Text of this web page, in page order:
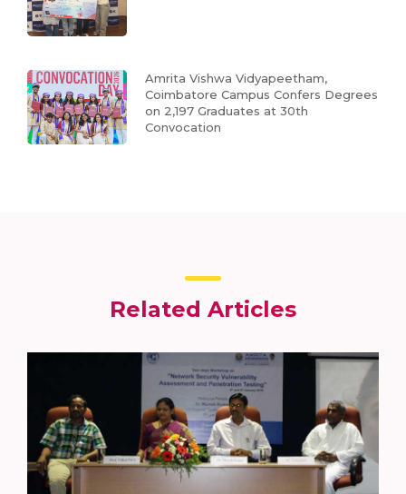
Amrita Vishwa Vidyapeetham,
Coimbatore Campus Confers Degrees
on 2,197 Graduates at 30th
Convocation
Related Articles